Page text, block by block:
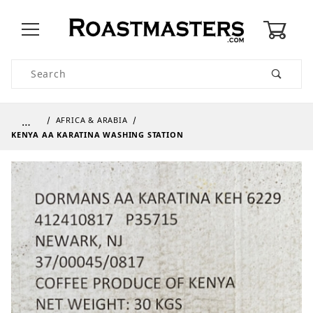
…
AFRICA & ARABIA
KENYA AA KARATINA WASHING STATION